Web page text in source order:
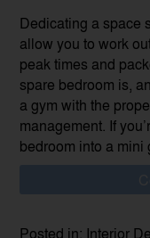
Dedicating a space
allow you to work
peak times and
spare bedroom is,
a gym with the
management. If
bedroom into a mini
Posted in: Interior